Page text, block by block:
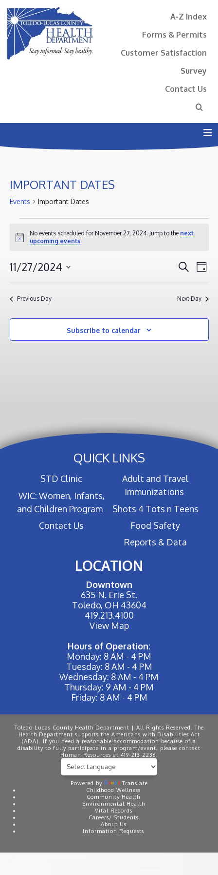
A-Z Index
Forms & Permits
Customer Satisfaction
Survey
Contact Us
IMPORTANT DATES
Events Important Dates
EVENTS
FOR
NOVEMBER
27,
Notice
No events scheduled for November 27, 2024. Jump to the next
upcoming events.
AND
SearchDay
11/27/2024
Select
date.
Previous Day Next Day
Subscribe to calendar
QUICK LINKS
STD Clinic
WIC: Women, Infants,
and Children Program
Contact Us
Adult and Travel
Immunizations
Shots 4 Tots n Teens
Food Safety
Reports & Data
LOCATION
Downtown
635 N. Erie St.
Toledo, OH 43604
419.213.4100
View Map
Hours of Operation:
Monday: 8 AM - 4 PM
Tuesday: 8 AM - 4 PM
Wednesday: 8 AM - 4 PM
Thursday: 9 AM - 4 PM
Friday: 8 AM - 4 PM
Toledo Lucas County Health Department | All Rights Reserved. The
Health Department supports the Americans with Disabilities Act
(ADA). If you need a reasonable accommodation because of a
disability to fully participate in a program/event, please contact
Human Resources at 419-213-2236.
Powered by
Translate
Childhood Wellness
Community Health
Environmental Health
Vital Records
Careers/ Students
About Us
Information Requests